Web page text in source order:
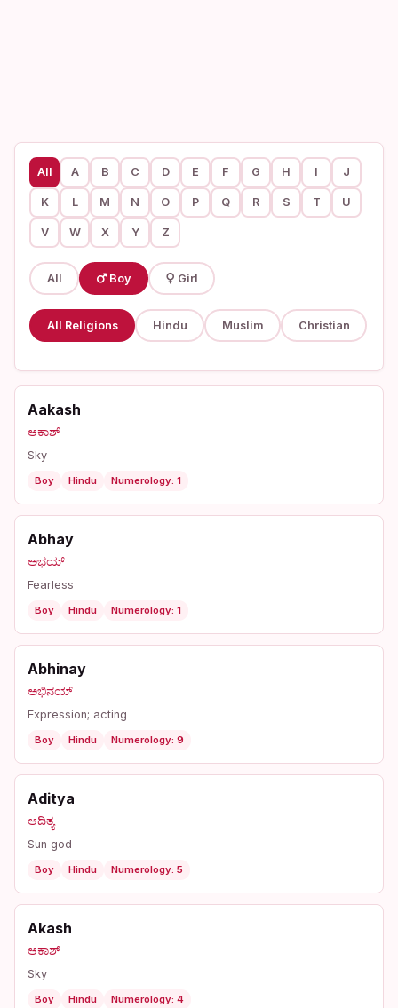
All A B C D E F G H I J
K L M N O P Q R S T U
V W X Y Z
All Boy Girl
All Religions Hindu Muslim Christian
Aakash
ಆಕಾಶ್
Sky
Boy Hindu Numerology: 1
Abhay
ಅಭಯ್
Fearless
Boy Hindu Numerology: 1
Abhinay
ಅಭಿನಯ್
Expression; acting
Boy Hindu Numerology: 9
Aditya
ಆದಿತ್ಯ
Sun god
Boy Hindu Numerology: 5
Akash
ಆಕಾಶ್
Sky
Boy Hindu Numerology: 4